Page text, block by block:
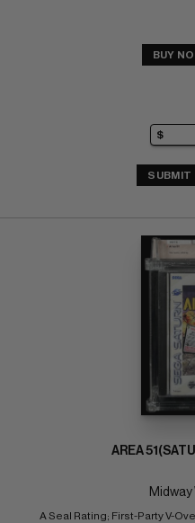
BUY
SUBMIT
AREA
Midway
A Seal Rating; First-Party V-